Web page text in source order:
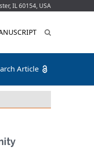
IL 60154, USA
Article